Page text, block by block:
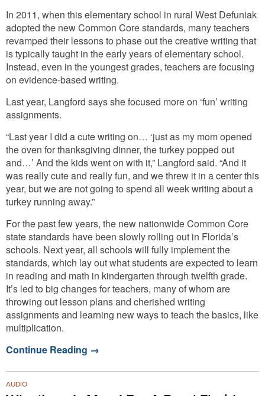
In 2011, when this elementary school in rural West Defuniak
adopted the new Common Core standards, many teachers
revamped their lessons to phase out the creative writing that
is typically taught in the early years of elementary school.
Instead, even in the youngest grades, teachers are focusing
on evidence-based writing.
Last year, Langford says she focused more on ‘fun’ writing
assignments.
“Last year I did a cute writing on… ‘just as my mom opened
the oven for thanksgiving dinner, the turkey popped out
and…’ And the kids went on with it,” Langford said. “And it
was really cute and really fun, and we threw it in a center this
year, but we are not going to spend all week writing about a
turkey running away.”
For the past few years, the new nationwide Common Core
state standards have been slowly rolling out in Florida’s
schools. Next year, all schools will fully implement the
standards, which lay out what students are expected to learn
in reading and math in kindergarten through twelfth grade.
It’s led to big changes for teachers, many of whom are
throwing out lesson plans and cherished writing
assignments and learning new ways to teach the basics, like
multiplication.
Continue Reading →
AUDIO